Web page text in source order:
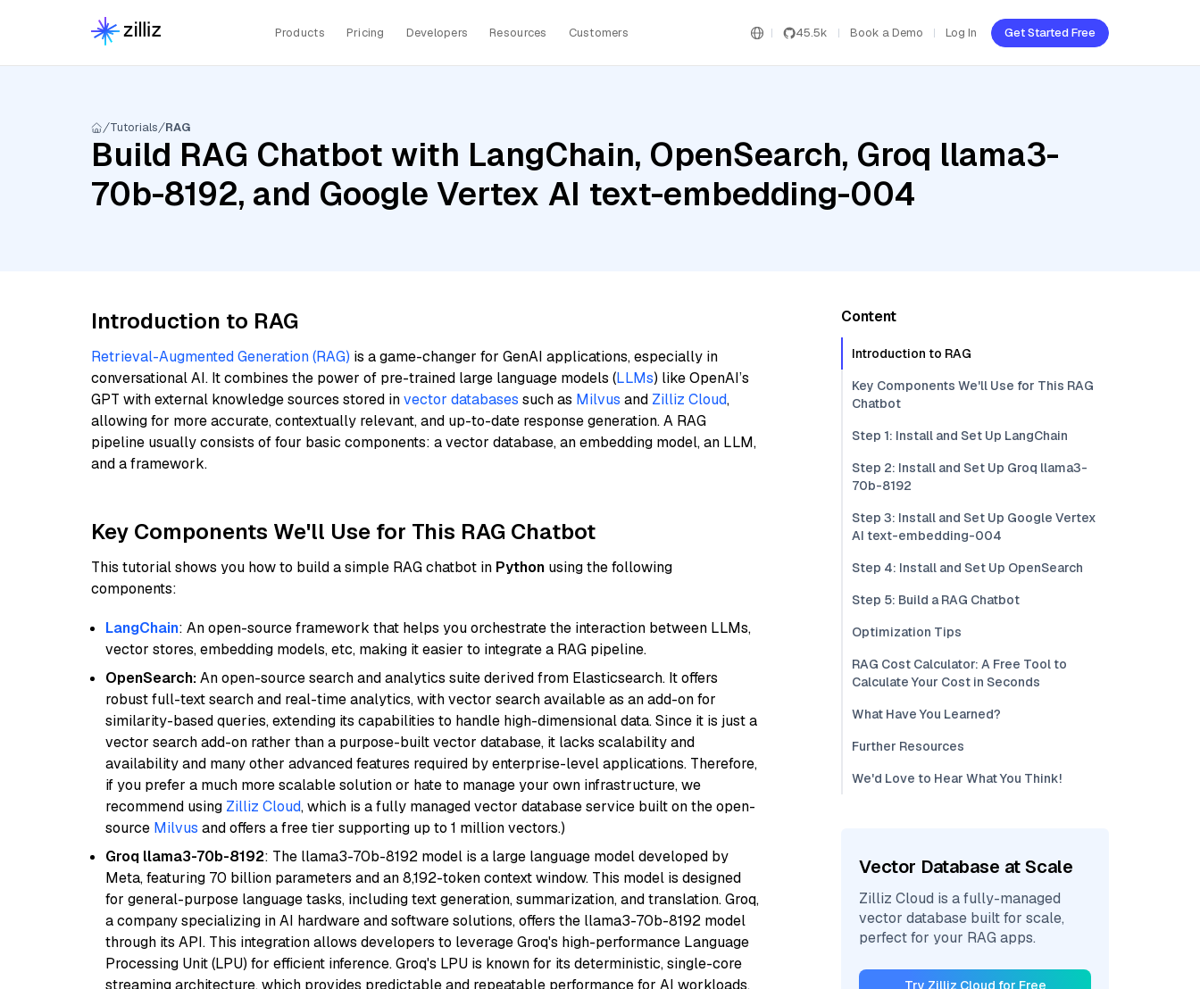
Products Pricing Developers Resources Customers 45.5k Book a Demo Log In Get Started Free
Tutorials RAG
Build RAG Chatbot with LangChain, OpenSearch, Groq llama3-
70b-8192, and Google Vertex AI text-embedding-004
Introduction to RAG
Retrieval-Augmented Generation (RAG) is a game-changer for GenAI applications, especially in
conversational AI. It combines the power of pre-trained large language models (LLMs) like OpenAI’s
GPT with external knowledge sources stored invector databases such as Milvus and Zilliz Cloud,
allowing for more accurate, contextually relevant, and up-to-date response generation. A RAG
pipeline usually consists of four basic components: a vector database, an embedding model, an LLM,
and a framework.
Key Components We'll Use for This RAG Chatbot
This tutorial shows you how to build a simple RAG chatbot in Python using the following
components:
LangChain: An open-source framework that helps you orchestrate the interaction between LLMs,
vector stores, embedding models, etc, making it easier to integrate a RAG pipeline.
OpenSearch:An open-source search and analytics suite derived from Elasticsearch. It offers
robust full-text search and real-time analytics, with vector search available as an add-on for
similarity-based queries, extending its capabilities to handle high-dimensional data. Since it is just a
vector search add-on rather than a purpose-built vector database, it lacks scalability and
availability and many other advanced features required by enterprise-level applications. Therefore,
if you prefer a much more scalable solution or hate to manage your own infrastructure, we
recommend using Zilliz Cloud, which is a fully managed vector database service built on the open-
source Milvus and offers a free tier supporting up to 1 million vectors.)
Groq llama3-70b-8192: The llama3-70b-8192 model is a large language model developed by
Meta, featuring 70 billion parameters and an 8,192-token context window. This model is designed
for general-purpose language tasks, including text generation, summarization, and translation. Groq,
a company specializing in AI hardware and software solutions, offers the llama3-70b-8192 model
through its API. This integration allows developers to leverage Groq's high-performance Language
Processing Unit (LPU) for efficient inference. Groq's LPU is known for its deterministic, single-core
streaming architecture, which provides predictable and repeatable performance for AI workloads.
Content
Introduction to RAG
Key Components We'll Use for This RAG
Chatbot
Step 1: Install and Set Up LangChain
Step 2: Install and Set Up Groq llama3-
70b-8192
Step 3: Install and Set Up Google Vertex
AI text-embedding-004
Step 4: Install and Set Up OpenSearch
Step 5: Build a RAG Chatbot
Optimization Tips
RAG Cost Calculator: A Free Tool to
Calculate Your Cost in Seconds
What Have You Learned?
Further Resources
We'd Love to Hear What You Think!
Vector Database at Scale
Zilliz Cloud is a fully-managed
vector database built for scale,
perfect for your RAG apps.
Try Zilliz Cloud for Free